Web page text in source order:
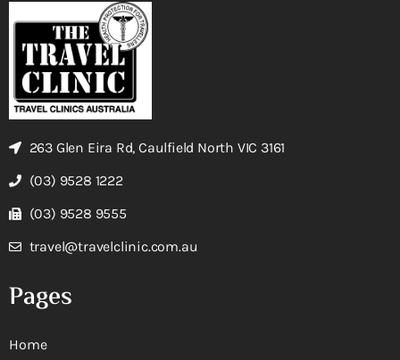
263 Glen Eira Rd, Caulfield North VIC 3161
(03) 9528 1222
(03) 9528 9555
travel@travelclinic.com.au
Pages
Home